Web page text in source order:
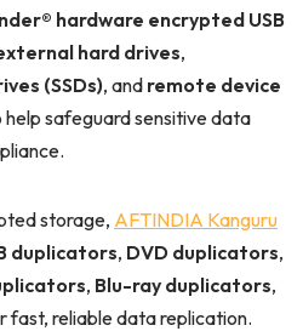
hardware encrypted USB
hard drives,
(SSDs), and remote device
help safeguard sensitive data
storage, AFTINDIA Kanguru
duplicators, DVD duplicators,
, Blu-ray duplicators,
fast, reliable data replication.